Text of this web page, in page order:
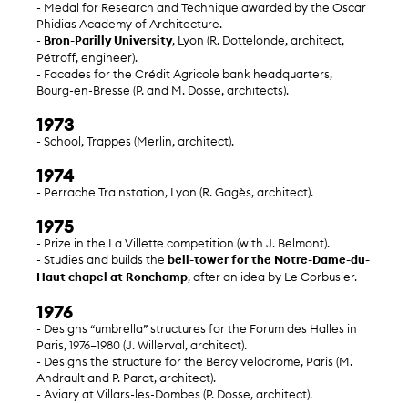
- Medal for Research and Technique awarded by the Oscar
Phidias Academy of Architecture.
- Bron-Parilly University, Lyon (R. Dottelonde, architect,
Pétroff, engineer).
- Facades for the Crédit Agricole bank headquarters,
Bourg-en-Bresse (P. and M. Dosse, architects).
1973
- School, Trappes (Merlin, architect).
1974
- Perrache Trainstation, Lyon (R. Gagès, architect).
1975
- Prize in the La Villette competition (with J. Belmont).
- Studies and builds the bell-tower for the Notre-Dame-du-
Haut chapel at Ronchamp, after an idea by Le Corbusier.
1976
- Designs “umbrella” structures for the Forum des Halles in
Paris, 1976–1980 (J. Willerval, architect).
- Designs the structure for the Bercy velodrome, Paris (M.
Andrault and P. Parat, architect).
- Aviary at Villars-les-Dombes (P. Dosse, architect).